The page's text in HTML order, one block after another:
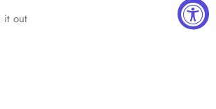
it out